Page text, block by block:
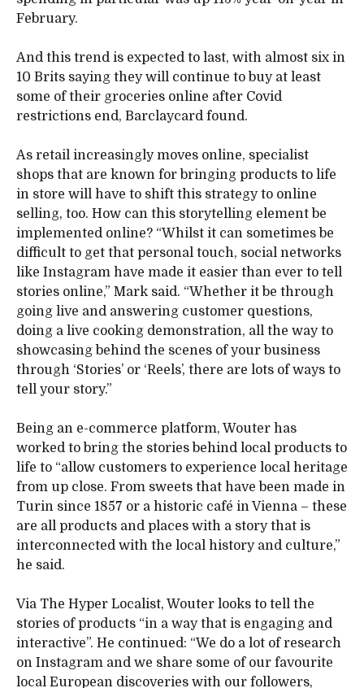
February.
And this trend is expected to last, with almost six in
10 Brits saying they will continue to buy at least
some of their groceries online after Covid
restrictions end, Barclaycard found.
As retail increasingly moves online, specialist
shops that are known for bringing products to life
in store will have to shift this strategy to online
selling, too. How can this storytelling element be
implemented online? “Whilst it can sometimes be
difficult to get that personal touch, social networks
like Instagram have made it easier than ever to tell
stories online,” Mark said. “Whether it be through
going live and answering customer questions,
doing a live cooking demonstration, all the way to
showcasing behind the scenes of your business
through ‘Stories’ or ‘Reels’, there are lots of ways to
tell your story.”
Being an e-commerce platform, Wouter has
worked to bring the stories behind local products to
life to “allow customers to experience local heritage
from up close. From sweets that have been made in
Turin since 1857 or a historic café in Vienna – these
are all products and places with a story that is
interconnected with the local history and culture,”
he said.
Via The Hyper Localist, Wouter looks to tell the
stories of products “in a way that is engaging and
interactive”. He continued: “We do a lot of research
on Instagram and we share some of our favourite
local European discoveries with our followers,